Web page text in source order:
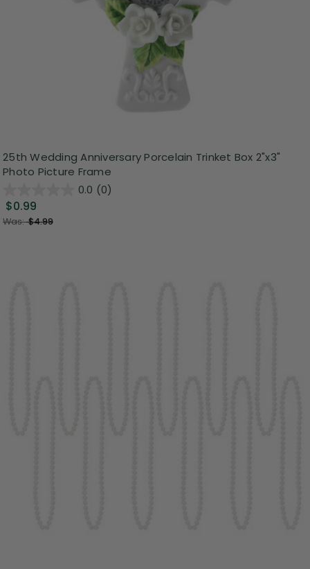
25th Wedding Anniversary Porcelain Trinket Box 2"x3"
Photo Picture Frame
0.0 (0)
$0.99
Was:$4.99